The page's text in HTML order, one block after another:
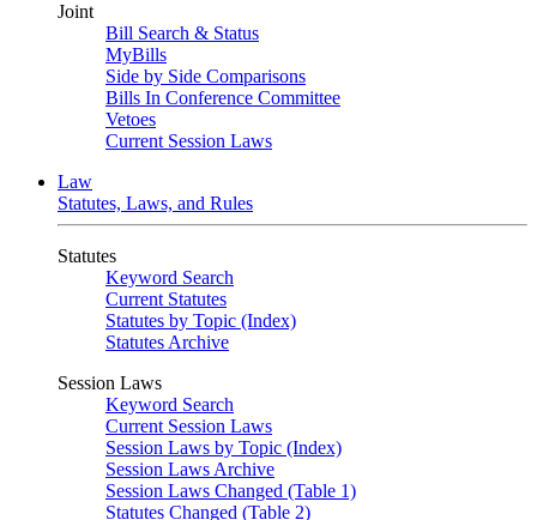
Joint
Bill Search & Status
MyBills
Side by Side Comparisons
Bills In Conference Committee
Vetoes
Current Session Laws
Law
Statutes, Laws, and Rules
Statutes
Keyword Search
Current Statutes
Statutes by Topic (Index)
Statutes Archive
Session Laws
Keyword Search
Current Session Laws
Session Laws by Topic (Index)
Session Laws Archive
Session Laws Changed (Table 1)
Statutes Changed (Table 2)